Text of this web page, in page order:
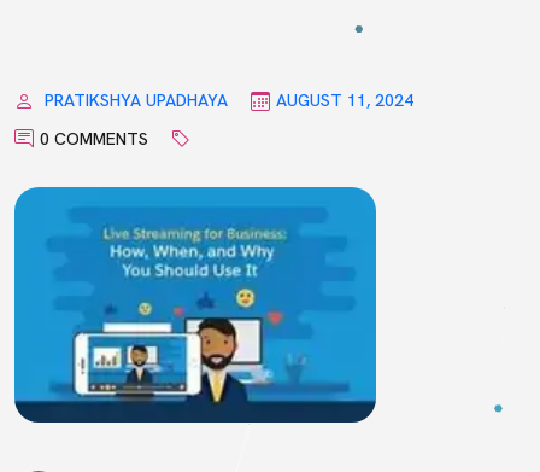
PRATIKSHYA UPADHAYA
AUGUST 11, 2024
0 COMMENTS